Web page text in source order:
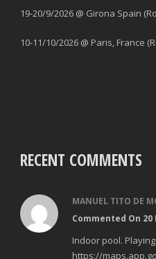
19-20/9/2026 @ Girona Spain
10-11/10/2026 @ Paris, France
RECENT COMMENTS
MANUEL TITO DE
Commented On 20
Indoor pool.
https://